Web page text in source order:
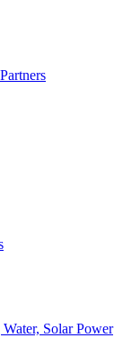
Solar Power